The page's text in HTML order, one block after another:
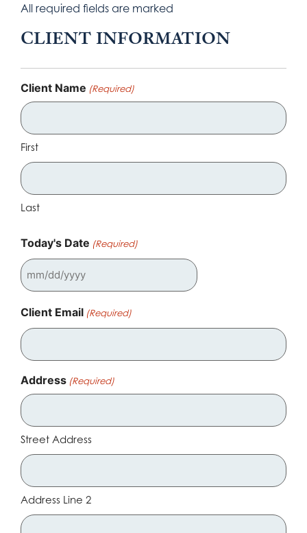
All required fields are marked
CLIENT INFORMATION
Client Name (Required)
First
Last
Today's Date (Required)
Client Email (Required)
Address (Required)
Street Address
Address Line 2